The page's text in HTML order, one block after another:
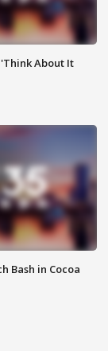
About It
Bash in Cocoa